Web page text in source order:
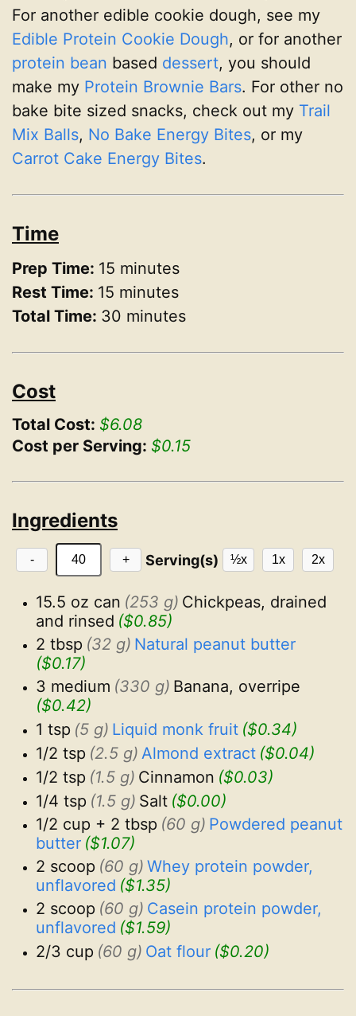
For another edible cookie dough, see my
Edible Protein Cookie Dough, or for another
protein bean based dessert, you should
make my Protein Brownie Bars. For other no
bake bite sized snacks, check out my Trail
Mix Balls, No Bake Energy Bites, or my
Carrot Cake Energy Bites.
Time
Prep Time: 15 minutes
Rest Time: 15 minutes
Total Time: 30 minutes
Cost
Total Cost: $6.08
Cost per Serving: $0.15
Ingredients
- + Serving(s) ½x 1x 2x
15.5 oz can (253 g) Chickpeas, drained
and rinsed ($0.85)
2 tbsp (32 g) Natural peanut butter
($0.17)
3 medium (330 g) Banana, overripe
($0.42)
1 tsp (5 g) Liquid monk fruit ($0.34)
1/2 tsp (2.5 g) Almond extract ($0.04)
1/2 tsp (1.5 g) Cinnamon ($0.03)
1/4 tsp (1.5 g) Salt ($0.00)
1/2 cup + 2 tbsp (60 g) Powdered peanut
butter ($1.07)
2 scoop (60 g) Whey protein powder,
unflavored ($1.35)
2 scoop (60 g) Casein protein powder,
unflavored ($1.59)
2/3 cup (60 g) Oat flour ($0.20)